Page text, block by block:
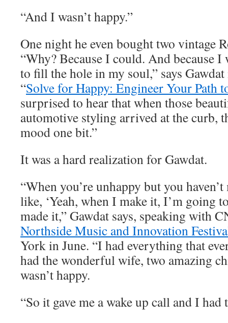
“And I wasn’t happy.”
One night he even bought two vintage
“Why? Because I could. And because
to fill the hole in my soul,” says
“Solve for Happy: Engineer Your Path
surprised to hear that when those
automotive styling arrived at the curb,
mood one bit.”
It was a hard realization for Gawdat.
“When you’re unhappy but you
like, ‘Yeah, when I make it, I’m going
made it,” Gawdat says, speaking with
Northside Music and Innovation
York in June. “I had everything that
had the wonderful wife, two amazing
wasn’t happy.
“So it gave me a wake up call and I had